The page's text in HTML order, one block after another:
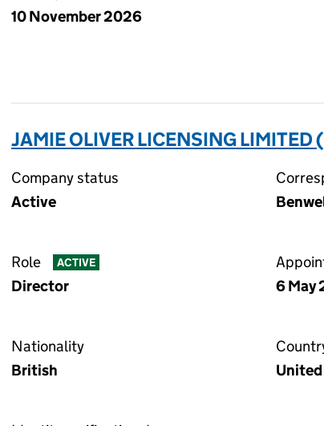
10 November 2026
JAMIE OLIVER LICENSING
Company status
Active
Role ACTIVE
Director
6 May
Nationality
British